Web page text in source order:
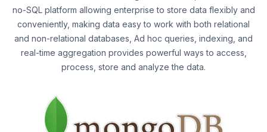
no-SQL platform allowing enterprise to store data flexibly and
conveniently, making data easy to work with both relational
and non-relational databases, Ad hoc queries, indexing, and
real-time aggregation provides powerful ways to access,
process, store and analyze the data.